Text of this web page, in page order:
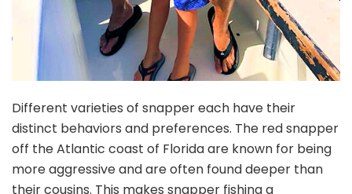
Different varieties of snapper each have their
distinct behaviors and preferences. The red snapper
off the Atlantic coast of Florida are known for being
more aggressive and are often found deeper than
their cousins. This makes snapper fishing a